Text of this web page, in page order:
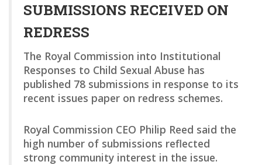
SUBMISSIONS RECEIVED ON
REDRESS
The Royal Commission into Institutional
Responses to Child Sexual Abuse has
published 78 submissions in response to its
recent issues paper on redress schemes.
Royal Commission CEO Philip Reed said the
high number of submissions reflected
strong community interest in the issue.